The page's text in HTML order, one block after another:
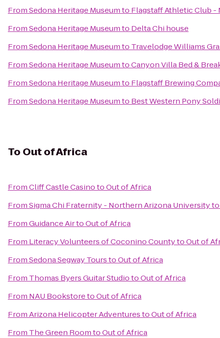
FromSedona Heritage Museumto Flagstaff Athletic Club -
FromSedona Heritage Museumto Delta Chi house
FromSedona Heritage Museumto Travelodge Williams
FromSedona Heritage MuseumtoCanyon Villa Bed &
FromSedona Heritage Museumto Flagstaff Brewing
FromSedona Heritage Museumto Best Western Pony
To Out of Africa
FromCliff Castle CasinotoOut of Africa
FromSigma Chi Fraternity - Northern Arizona University
FromGuidance AirtoOut of Africa
From Literacy Volunteers of Coconino CountytoOut of
FromSedona Segway TourstoOut of Africa
From Thomas Byers Guitar StudiotoOut of Africa
From NAU BookstoretoOut of Africa
FromArizona Helicopter AdventurestoOut of Africa
From The Green RoomtoOut of Africa